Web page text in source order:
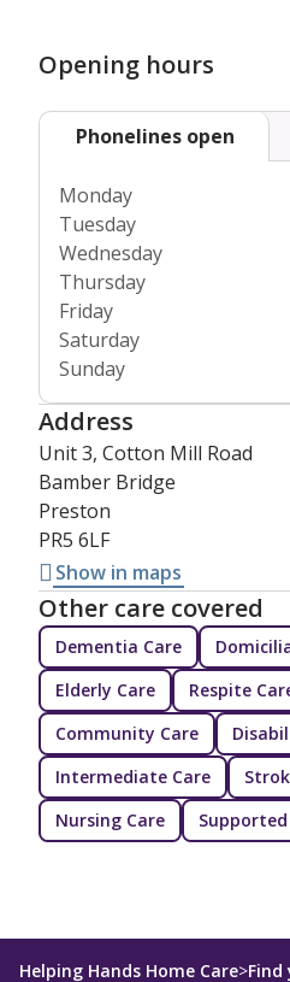
Commission
and Care
complete peace of mind about
highest care standards.
Opening hours
Phonelines open
Monday
Tuesday
Wednesday
Thursday
Friday
Saturday
Sunday
Address
Unit 3, Cotton Mill Road
Bamber Bridge
Preston
PR5 6LF
Show in maps
Other care covered
Dementia Care
Elderly Care
Respite
Community Care
Intermediate Care
Nursing Care
Helping Hands Home Care>Find